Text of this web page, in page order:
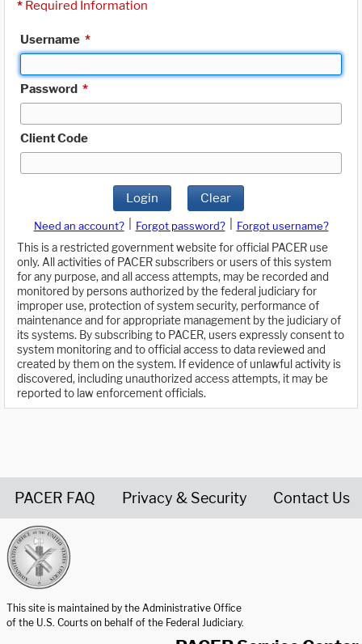
* Required Information
Username *
Password *
Client Code
Login Clear
Need an account? Forgot password?
Forgot username?
This is a restricted government website for official PACER use
only. All activities of PACER subscribers or users of this system
for any purpose, and all access attempts, may be recorded and
monitored by persons authorized by the federal judiciary for
improper use, protection of system security, performance of
maintenance and for appropriate management by the judiciary of
its systems. By subscribing to PACER, users expressly consent to
system monitoring and to official access to data reviewed and
created by them on the system. If evidence of unlawful activity is
discovered, including unauthorized access attempts, it may be
reported to law enforcement officials.
PACER FAQ Privacy & Security Contact Us
This site is maintained by the Administrative Office
of the U.S. Courts on behalf of the Federal Judiciary.